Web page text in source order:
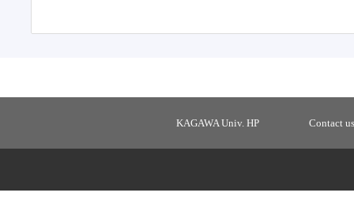
KAGAWA Univ. HP Contact